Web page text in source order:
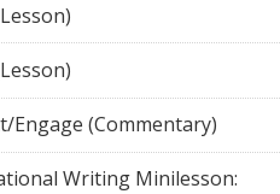
Engage (Commentary)
Writing Minilesson: